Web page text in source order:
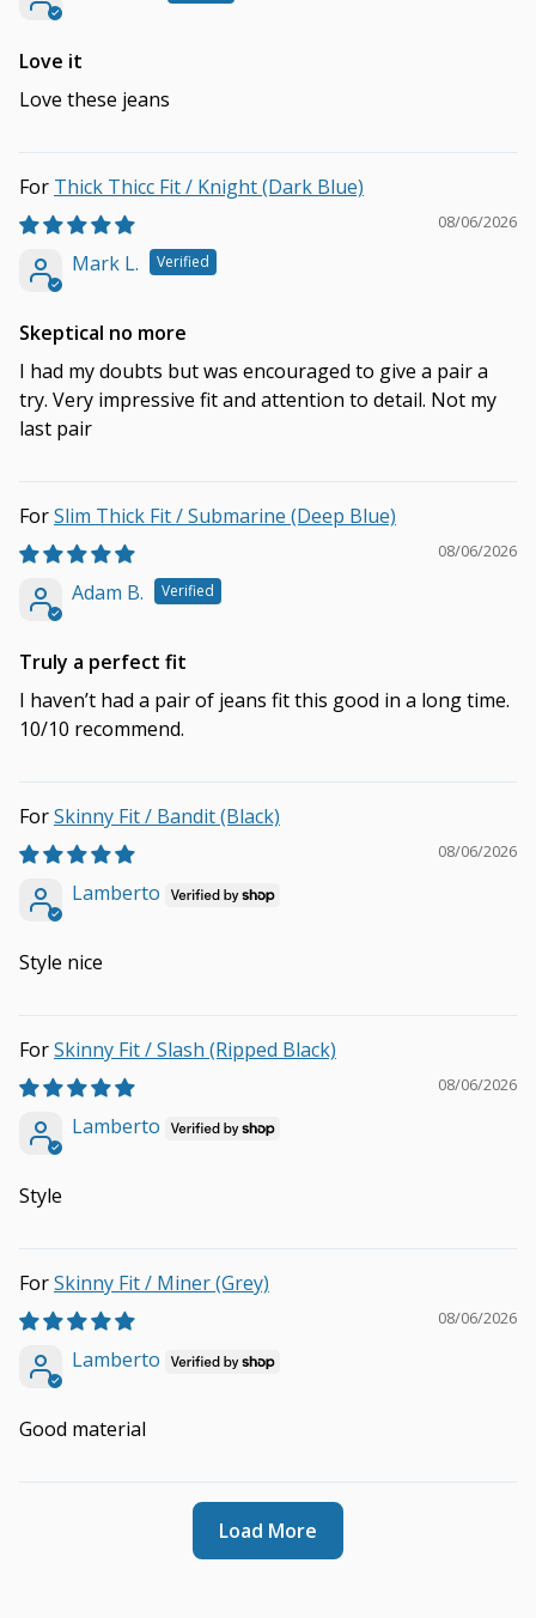
Love it
Love these jeans
Thick Thicc Fit / Knight (Dark Blue)
08/06/2026
Mark L.
Skeptical no more
I had my doubts but was encouraged to give a pair a
try. Very impressive fit and attention to detail. Not my
last pair
Slim Thick Fit / Submarine (Deep Blue)
08/06/2026
Adam B.
Truly a perfect fit
I haven’t had a pair of jeans fit this good in a long time.
10/10 recommend.
Skinny Fit / Bandit (Black)
08/06/2026
Lamberto
Style nice
Skinny Fit / Slash (Ripped Black)
08/06/2026
Lamberto
Style
Skinny Fit / Miner (Grey)
08/06/2026
Lamberto
Good material
Load More